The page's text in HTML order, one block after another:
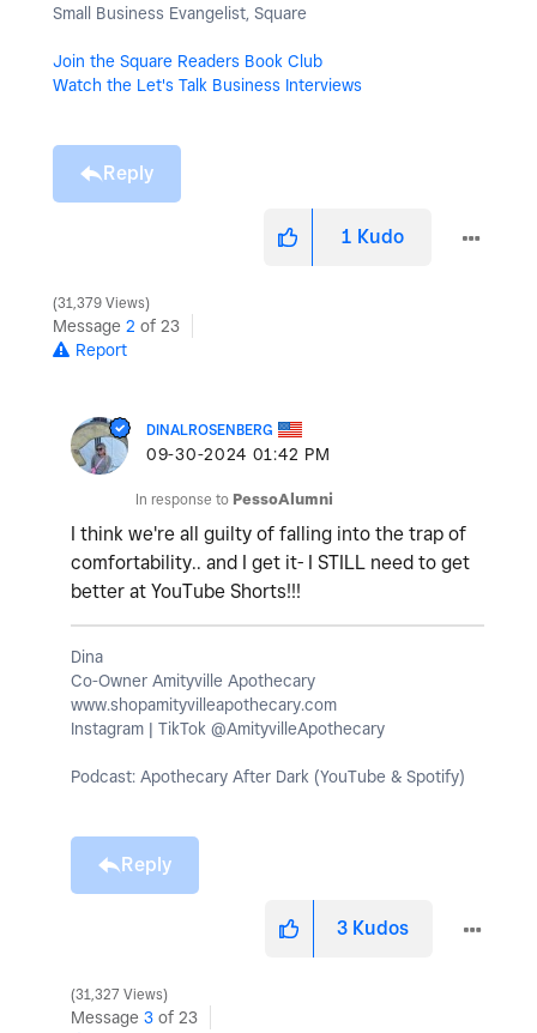
Small Business Evangelist, Square
Join the Square Readers Book Club
Watch the Let's Talk Business Interviews
Reply
1 Kudo
31,379 Views
Message 2 of 23
Report
DINALROSENBERG
‎09-30-2024 01:42 PM
In response to PessoAlumni
I think we're all guilty of falling into the trap of
comfortability.. and I get it- I STILL need to get
better at YouTube Shorts!!!
Dina
Co-Owner Amityville Apothecary
www.shopamityvilleapothecary.com
Instagram | TikTok @AmityvilleApothecary
Podcast: Apothecary After Dark (YouTube & Spotify)
Reply
3 Kudos
31,327 Views
Message 3 of 23